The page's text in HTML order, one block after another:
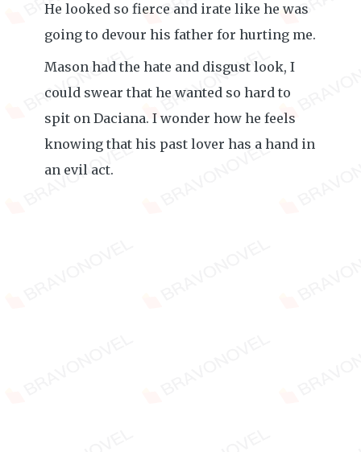
He looked so fierce and irate like he was
going to devour his father for hurting me.
Mason had the hate and disgust look, I
could swear that he wanted so hard to
spit on Daciana. I wonder how he feels
knowing that his past lover has a hand in
an evil act.